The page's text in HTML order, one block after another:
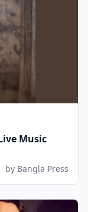
Music
by Bangla Press